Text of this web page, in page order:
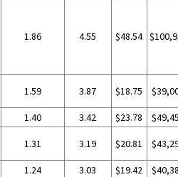
1.86 4.55 $48.54
1.59 3.87 $18.75
1.40 3.42 $23.78
1.31 3.19 $20.81
1.24 3.03 $19.42